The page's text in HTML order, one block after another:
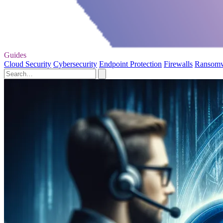
Guides
Cloud Security Cybersecurity Endpoint Protection Firewalls